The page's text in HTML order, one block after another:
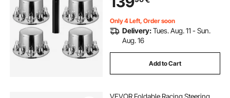
Only 4 Left, Order soon
Delivery:Tues. Aug. 11 - Sun.
Aug. 16
Add to Cart
VEVOR Foldable Racing Steering